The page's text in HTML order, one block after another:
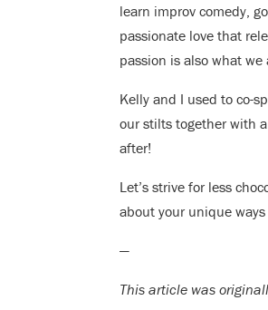
learn improv comedy,
passionate love that
passion is also what we
Kelly and I used to co-
our stilts together with
after!
Let’s strive for less
about your unique
—
This article was